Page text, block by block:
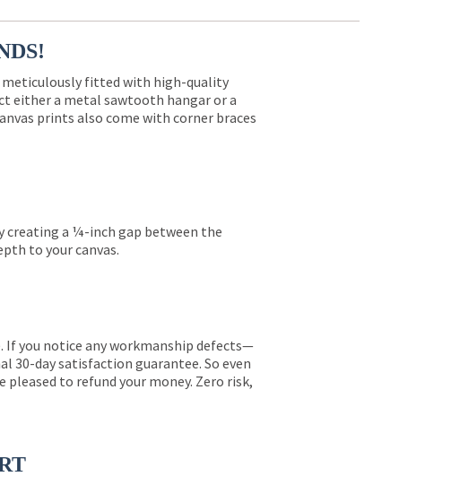
meticulously fitted with high-quality
either a metal sawtooth hangar or a
prints also come with corner braces
creating a ¼-inch gap between the
to your canvas.
If you notice any workmanship defects—
30-day satisfaction guarantee. So even
pleased to refund your money. Zero risk,